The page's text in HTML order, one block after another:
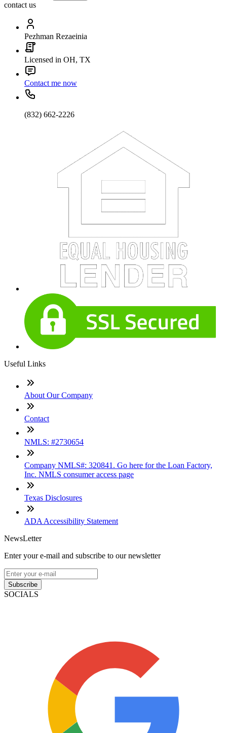
contact us
Pezhman Rezaeinia
Licensed in OH, TX
Contact me now
(832) 662-2226
Useful Links
About Our Company
Contact
NMLS: #2730654
Company NMLS#: 320841. Go here for the Loan Factory,
Inc. NMLS consumer access page
Texas Disclosures
ADA Accessibility Statement
NewsLetter
Enter your e-mail and subscribe to our newsletter
Subscribe
SOCIALS